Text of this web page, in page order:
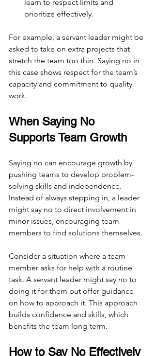
learn to respect limits and
prioritize effectively.
For example, a servant leader might be
asked to take on extra projects that
stretch the team too thin. Saying no in
this case shows respect for the team’s
capacity and commitment to quality
work.
When Saying No
Supports Team Growth
Saying no can encourage growth by
pushing teams to develop problem-
solving skills and independence.
Instead of always stepping in, a leader
might say no to direct involvement in
minor issues, encouraging team
members to find solutions themselves.
Consider a situation where a team
member asks for help with a routine
task. A servant leader might say no to
doing it for them but offer guidance
on how to approach it. This approach
builds confidence and skills, which
benefits the team long-term.
How to Say No Effectively